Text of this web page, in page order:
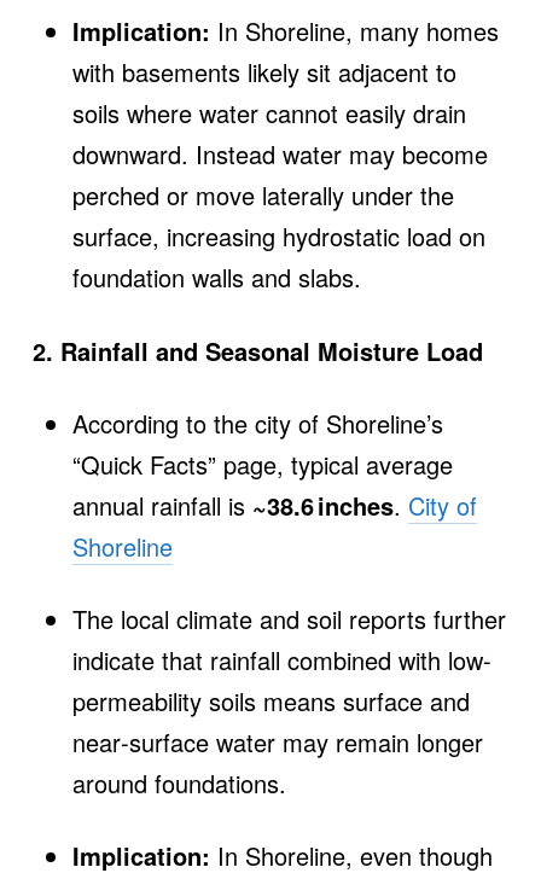
Implication: In Shoreline, many homes
with basements likely sit adjacent to
soils where water cannot easily drain
downward. Instead water may become
perched or move laterally under the
surface, increasing hydrostatic load on
foundation walls and slabs.
2. Rainfall and Seasonal Moisture Load
According to the city of Shoreline’s
“Quick Facts” page, typical average
annual rainfall is ~38.6 inches. City of
Shoreline
The local climate and soil reports further
indicate that rainfall combined with low‐
permeability soils means surface and
near‐surface water may remain longer
around foundations.
Implication: In Shoreline, even though